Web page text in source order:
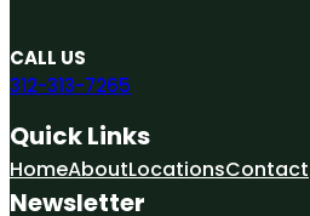
CALL US
312-313-7265
Quick Links
HomeAboutLocationsContact
Newsletter